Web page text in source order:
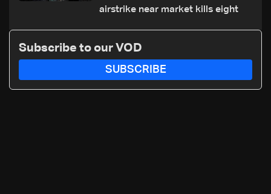
airstrike near market kills eight
Subscribe to our VOD
SUBSCRIBE